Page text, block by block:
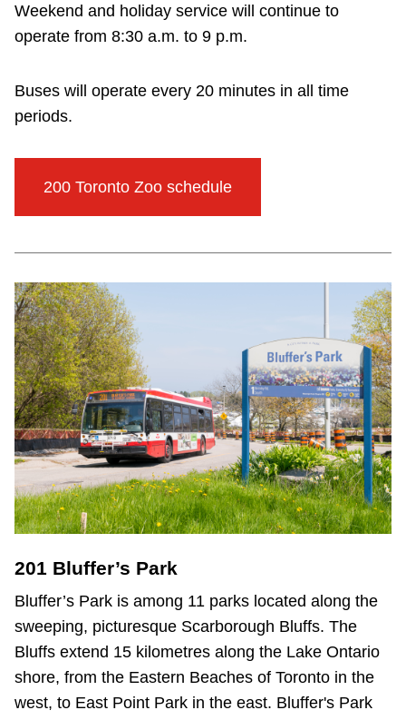
Weekend and holiday service will continue to
operate from 8:30 a.m. to 9 p.m.
Buses will operate every 20 minutes in all time
periods.
200 Toronto Zoo schedule
201 Bluffer’s Park
Bluffer’s Park is among 11 parks located along the
sweeping, picturesque Scarborough Bluffs. The
Bluffs extend 15 kilometres along the Lake Ontario
shore, from the Eastern Beaches of Toronto in the
west, to East Point Park in the east. Bluffer's Park